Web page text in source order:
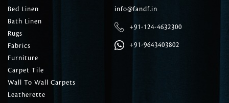
Bed Linen
Bath Linen
Rugs
Fabrics
Furniture
Carpet Tile
Wall To Wall Carpets
Leatherette
info@fandf.in
+91-124-4632300
+91-9643403802